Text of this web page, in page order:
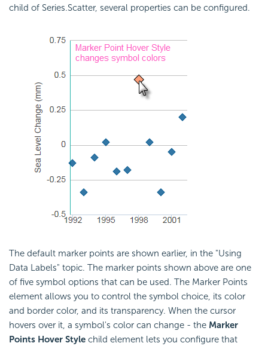
child of Series.Scatter, several properties can be configured.
The default marker points are shown earlier, in the "Using
Data Labels" topic. The marker points shown above are one
of five symbol options that can be used. The Marker Points
element allows you to control the symbol choice, its color
and border color, and its transparency. When the cursor
hovers over it, a symbol's color can change - the Marker
Points Hover Style child element lets you configure that